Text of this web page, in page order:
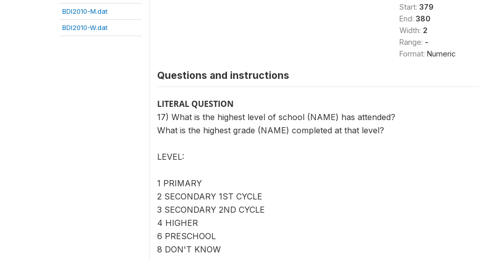
BDI2010-M.dat
BDI2010-W.dat
Start: 379
End: 380
Width: 2
Range: -
Format: Numeric
Questions and instructions
LITERAL QUESTION
17) What is the highest level of school (NAME) has attended?
What is the highest grade (NAME) completed at that level?
LEVEL:
1 PRIMARY
2 SECONDARY 1ST CYCLE
3 SECONDARY 2ND CYCLE
4 HIGHER
6 PRESCHOOL
8 DON'T KNOW